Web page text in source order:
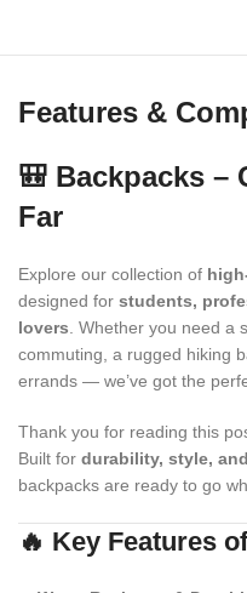
Features &
🎒 Backpacks –
Far
Explore our collection of
designed for students,
lovers . Whether you need a
commuting, a rugged hiking
errands — we’ve got the
Thank you for reading this
Built for durability, style,
backpacks are ready to go
🔥 Key Features